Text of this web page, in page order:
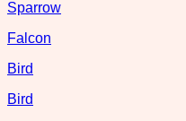
Sparrow
Falcon
Bird
Bird